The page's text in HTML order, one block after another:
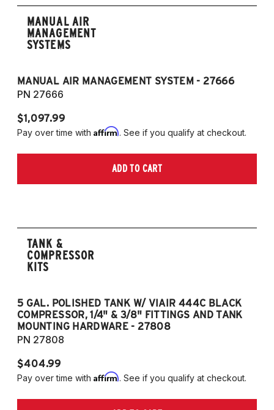
MANUAL AIR
MANAGEMENT
SYSTEMS
MANUAL AIR MANAGEMENT SYSTEM - 27666
PN 27666
$1,097.99
Pay over time with Affirm. See if you qualify at checkout.
ADD TO CART
TANK &
COMPRESSOR
KITS
5 GAL. POLISHED TANK W/ VIAIR 444C BLACK
COMPRESSOR, 1/4" & 3/8" FITTINGS AND TANK
MOUNTING HARDWARE - 27808
PN 27808
$404.99
Pay over time with Affirm. See if you qualify at checkout.